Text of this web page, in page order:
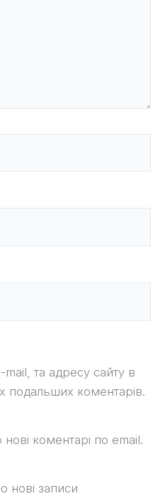
та адресу сайту в
подальших коментарів.
коментарі по email.
нові записи